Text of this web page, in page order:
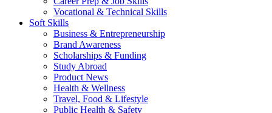
Vocational & Technical Skills
Soft Skills
Business & Entrepreneurship
Brand Awareness
Scholarships & Funding
Study Abroad
Product News
Health & Wellness
Travel, Food & Lifestyle
Public Health & Safety